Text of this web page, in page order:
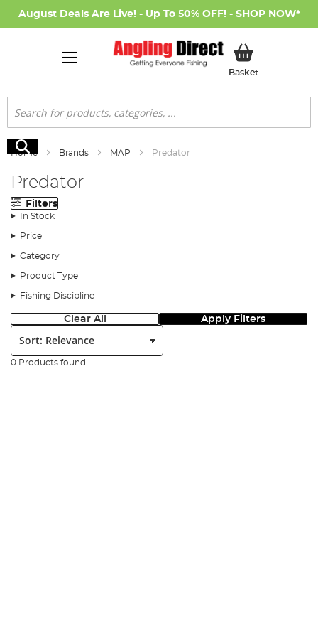
August Deals Are Live! - Up To 50% OFF! - SHOP NOW*
BasketMy Basket
Search
Search
Home Brands MAP Predator
Predator
Filters
In Stock
Price
Category
Product Type
Fishing Discipline
Clear All Apply Filters
Sort:
0 Products found